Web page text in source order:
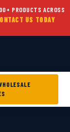
PRODUCTS ACROSS
US TODAY